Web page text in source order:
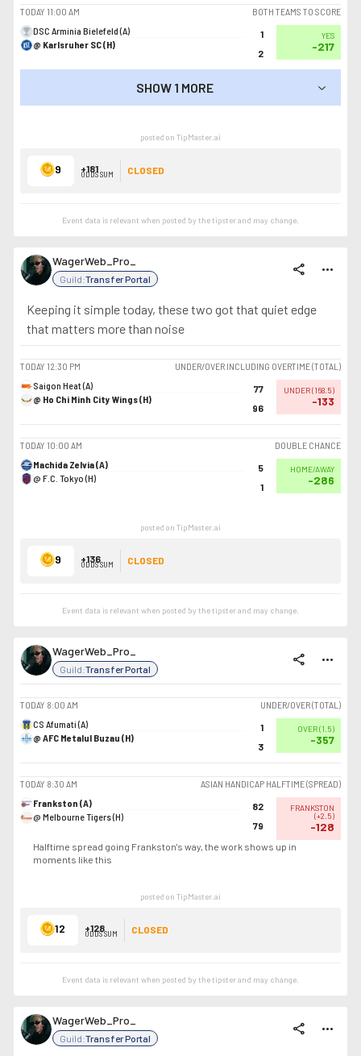
TODAY 11:00 AM
BOTH TEAMS TO SCORE
DSC Arminia Bielefeld (A)
@ Karlsruher SC (H)
1
2
YES
-217
SHOW 1 MORE
SHOW LESS
posted on TipMaster.ai
9 +181
ODDS SUM CLOSED
Event data is relevant when posted by thetipsterand may change.
WagerWeb_Pro_
Guild:Transfer Portal
share more_horiz
Keeping it simple today, these two got that quiet edge
that matters more than noise
TODAY 12:30 PM
UNDER/OVER INCLUDING OVERTIME (TOTAL)
Saigon Heat (A)
@ Ho Chi Minh City Wings (H)
77
96
UNDER(168.5)
-133
TODAY 10:00 AM
DOUBLE CHANCE
Machida Zelvia (A)
@ F.C. Tokyo (H)
5
1
HOME/AWAY
-286
posted on TipMaster.ai
9 +136
ODDS SUM CLOSED
Event data is relevant when posted by thetipsterand may change.
WagerWeb_Pro_
Guild:Transfer Portal
share more_horiz
TODAY 8:00 AM
UNDER/OVER (TOTAL)
CS Afumati (A)
@ AFC Metalul Buzau (H)
1
3
OVER(1.5)
-357
TODAY 8:30 AM
ASIAN HANDICAP HALFTIME (SPREAD)
Frankston (A)
@ Melbourne Tigers (H)
82
79
FRANKSTON
(+2.5)
-128
Halftime spread going Frankston's way, the work shows up in
moments like this
posted on TipMaster.ai
12 +128
ODDS SUM CLOSED
Event data is relevant when posted by thetipsterand may change.
WagerWeb_Pro_
Guild:Transfer Portal
share more_horiz